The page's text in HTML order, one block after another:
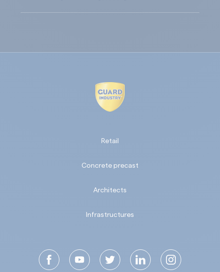
Retail
Concrete precast
Architects
Infrastructures